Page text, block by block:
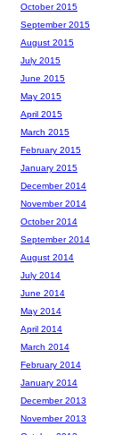
October 2015
September 2015
August 2015
July 2015
June 2015
May 2015
April 2015
March 2015
February 2015
January 2015
December 2014
November 2014
October 2014
September 2014
August 2014
July 2014
June 2014
May 2014
April 2014
March 2014
February 2014
January 2014
December 2013
November 2013